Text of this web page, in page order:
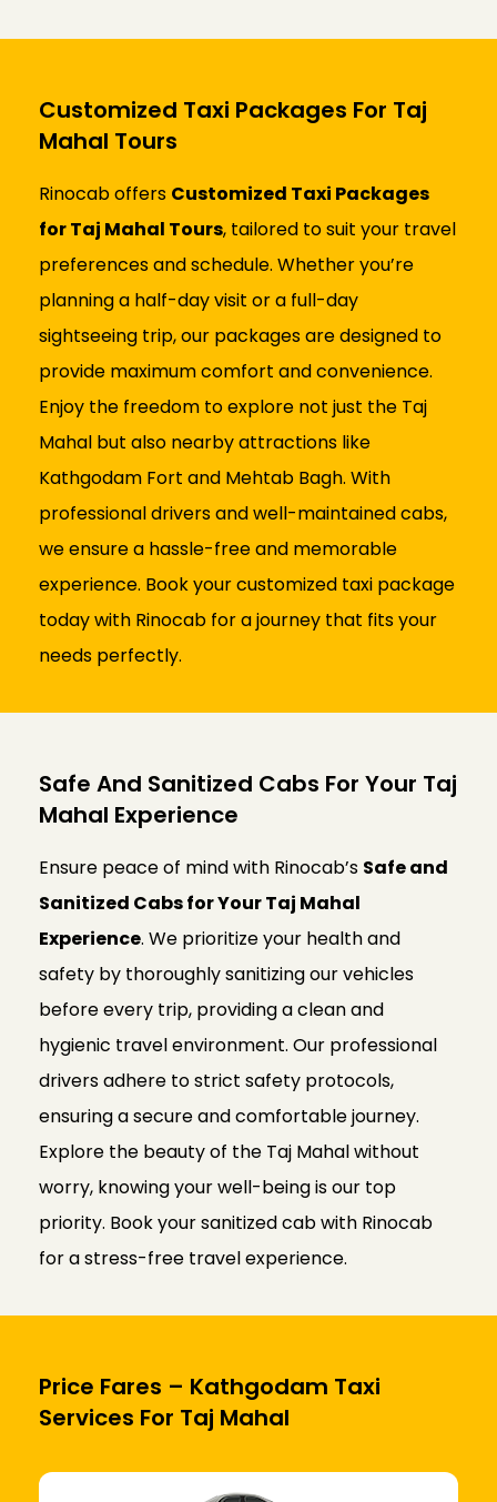
Customized Taxi Packages For Taj
Mahal Tours
Rinocab offers Customized Taxi Packages
for Taj Mahal Tours, tailored to suit your travel
preferences and schedule. Whether you’re
planning a half-day visit or a full-day
sightseeing trip, our packages are designed to
provide maximum comfort and convenience.
Enjoy the freedom to explore not just the Taj
Mahal but also nearby attractions like
Kathgodam Fort and Mehtab Bagh. With
professional drivers and well-maintained cabs,
we ensure a hassle-free and memorable
experience. Book your customized taxi package
today with Rinocab for a journey that fits your
needs perfectly.
Safe And Sanitized Cabs For Your Taj
Mahal Experience
Ensure peace of mind with Rinocab’s Safe and
Sanitized Cabs for Your Taj Mahal
Experience. We prioritize your health and
safety by thoroughly sanitizing our vehicles
before every trip, providing a clean and
hygienic travel environment. Our professional
drivers adhere to strict safety protocols,
ensuring a secure and comfortable journey.
Explore the beauty of the Taj Mahal without
worry, knowing your well-being is our top
priority. Book your sanitized cab with Rinocab
for a stress-free travel experience.
Price Fares – Kathgodam Taxi
Services For Taj Mahal